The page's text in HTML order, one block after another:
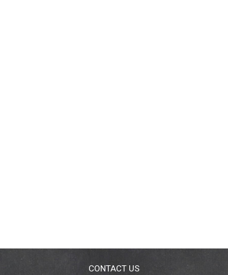
CONTACT US